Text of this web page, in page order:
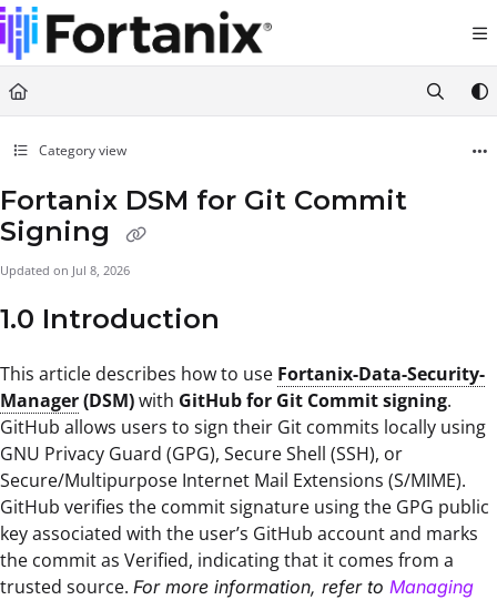
Documentation Index
Fetch the complete documentation index at:
https://support.fortanix.com/llms.txt
Use this file to discover all available pages before exploring further.
Category view
Fortanix DSM for Git Commit
Signing
Updated on Jul 8, 2026
1.0 Introduction
This article describes how to use Fortanix-Data-Security-
Manager(DSM)with GitHub for Git Commit signing.
GitHub allows users to sign their Git commits locally using
GNU Privacy Guard (GPG), Secure Shell (SSH), or
Secure/Multipurpose Internet Mail Extensions (S/MIME).
GitHub verifies the commit signature using the GPG public
key associated with the user’s GitHub account and marks
the commit as Verified, indicating that it comes from a
trusted source. For more information, refer to Managing